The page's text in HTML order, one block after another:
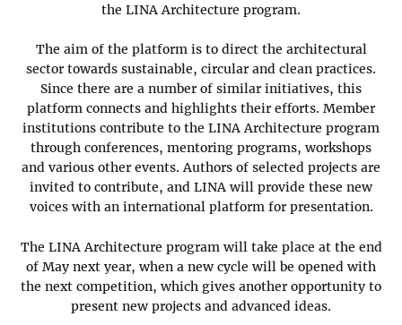
the LINA Architecture program.
The aim of the platform is to direct the architectural
sector towards sustainable, circular and clean practices.
Since there are a number of similar initiatives, this
platform connects and highlights their efforts. Member
institutions contribute to the LINA Architecture program
through conferences, mentoring programs, workshops
and various other events. Authors of selected projects are
invited to contribute, and LINA will provide these new
voices with an international platform for presentation.
The LINA Architecture program will take place at the end
of May next year, when a new cycle will be opened with
the next competition, which gives another opportunity to
present new projects and advanced ideas.